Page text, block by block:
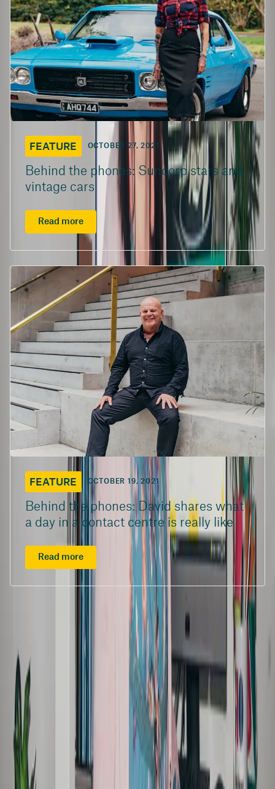
FEATURE OCTOBER 27, 2021
Behind the phones: Suncorp stars and
vintage cars
Read more
FEATURE OCTOBER 19, 2021
Behind the phones: David shares what
a day in a contact centre is really like
Read more
/content/suncorpgroup/fragments/more-news/features